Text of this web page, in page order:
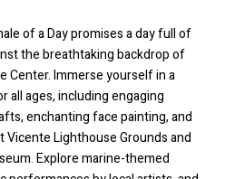
of a Day promises a day full of
the breathtaking backdrop of
Center. Immerse yourself in a
all ages, including engaging
enchanting face painting, and
Lighthouse Grounds and
Explore marine-themed